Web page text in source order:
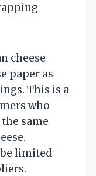
cheese
paper as
This is a
who
same
limited